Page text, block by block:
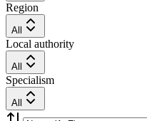
Region
All
Local authority
All
Specialism
All